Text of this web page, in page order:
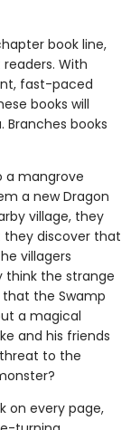
book line,
With
fast-paced
books will
books
a mangrove
a new Dragon
village, they
they discover that
villagers
think the strange
that the Swamp
a magical
and his friends
to the
on every page,